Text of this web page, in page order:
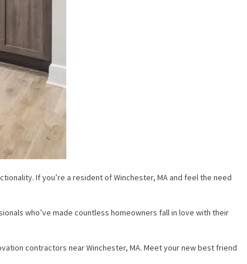
If you’re a resident of Winchester, MA and feel the need
who’ve made countless homeowners fall in love with their
contractors near Winchester, MA. Meet your new best friend